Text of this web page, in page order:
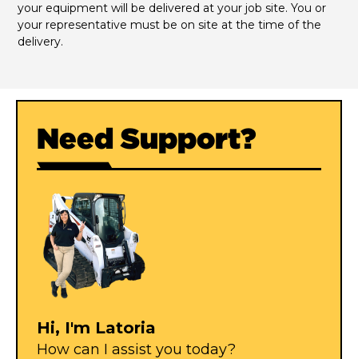
your equipment will be delivered at your job site. You or
your representative must be on site at the time of the
delivery.
Need Support?
Hi, I'm Latoria
How can I assist you today?